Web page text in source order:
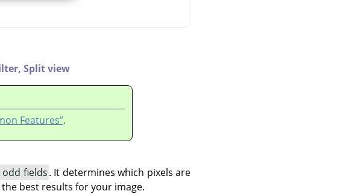
Split view
Features”.
odd fields. It determines which pixels are
best results for your image.